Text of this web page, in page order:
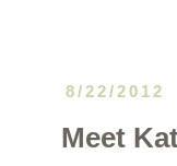
8/22/2012
Meet